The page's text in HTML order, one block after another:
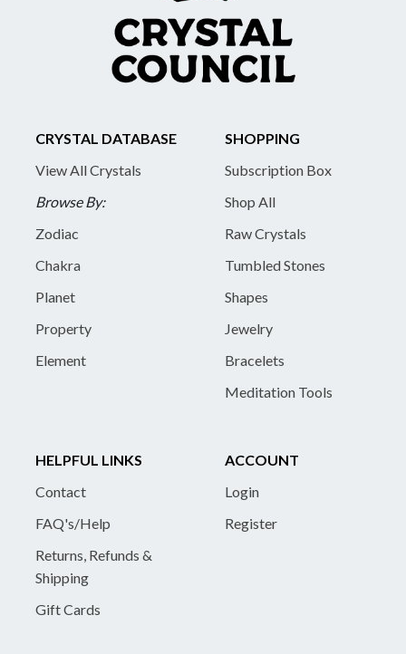
CRYSTAL DATABASE
View All Crystals
Browse By:
Zodiac
Chakra
Planet
Property
Element
SHOPPING
Subscription Box
Shop All
Raw Crystals
Tumbled Stones
Shapes
Jewelry
Bracelets
Meditation Tools
HELPFUL LINKS
Contact
FAQ's/Help
Returns, Refunds &
Shipping
Gift Cards
ACCOUNT
Login
Register